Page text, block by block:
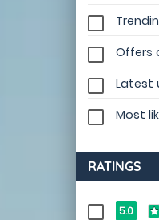
Offers
Latest
Most
RATINGS
5.0